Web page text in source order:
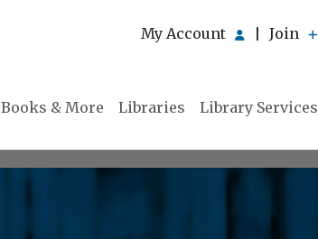
My Account Join
Books & More Libraries Library Services